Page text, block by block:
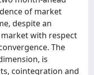
of market
despite an
with respect
The
is
cointegration and